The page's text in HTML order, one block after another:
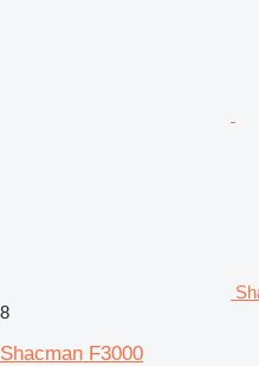
8
Shacman F3000